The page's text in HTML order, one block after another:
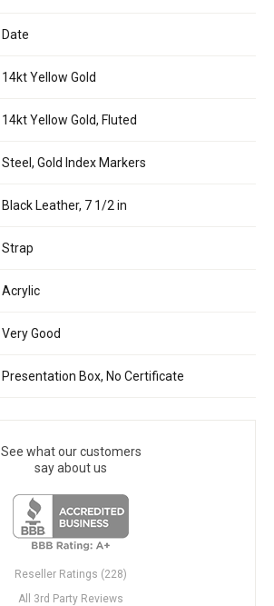
Date
14kt Yellow Gold
14kt Yellow Gold, Fluted
Steel, Gold Index Markers
Black Leather, 7 1/2 in
Strap
Acrylic
Very Good
Presentation Box, No Certificate
See what our customers
say about us
Reseller Ratings (228)
All 3rd Party Reviews